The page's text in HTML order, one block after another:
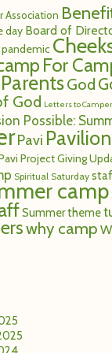
Association
day Board of
pandemic
For
God
God Letters to
Possible:
Pavi
Project Giving
Spiritual Saturday
camp
Summer theme
why camp